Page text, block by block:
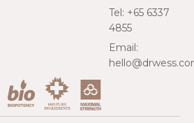
Tel: +65 6337
4855
Email: